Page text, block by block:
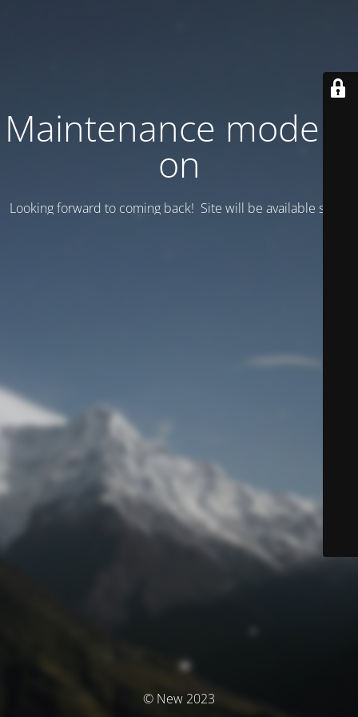
Maintenance mode is
on
Looking forward to coming back! Site will be available soon.
© New 2023